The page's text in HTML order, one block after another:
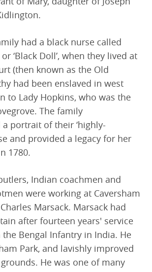
had a black nurse called
‘Black Doll’, when they lived at
(then known as the Old
had been enslaved in west
to Lady Hopkins, who was the
The family
portrait of their ‘highly-
and provided a legacy for her
1780.
Indian coachmen and
were working at Caversham
Marsack. Marsack had
after fourteen years' service
Bengal Infantry in India. He
Park, and lavishly improved
He was one of many